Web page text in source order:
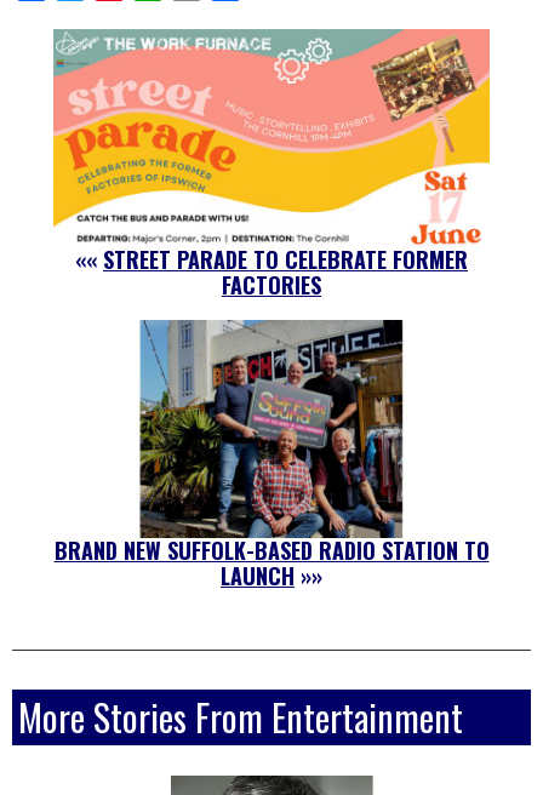
«« STREET PARADE TO CELEBRATE FORMER
FACTORIES
BRAND NEW SUFFOLK-BASED RADIO STATION TO
LAUNCH »»
More Stories From Entertainment